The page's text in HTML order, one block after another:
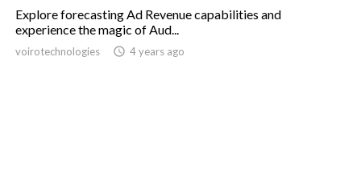
Explore forecasting Ad Revenue capabilities and
experience the magic of Aud...
voirotechnologies access_time 4 years ago